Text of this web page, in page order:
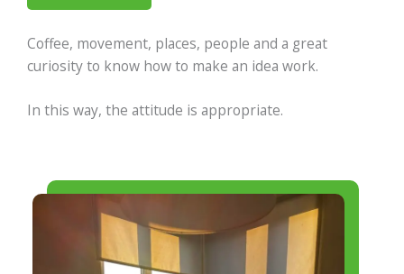
Coffee, movement, places, people and a great
curiosity to know how to make an idea work.
In this way, the attitude is appropriate.